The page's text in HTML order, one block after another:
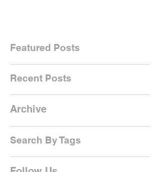
Featured Posts
Recent Posts
Archive
Search By Tags